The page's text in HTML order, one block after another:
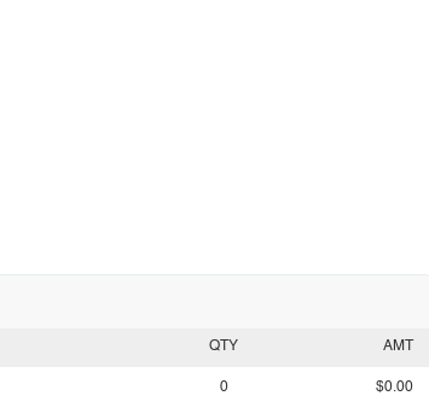
QTY AMT
0 $0.00